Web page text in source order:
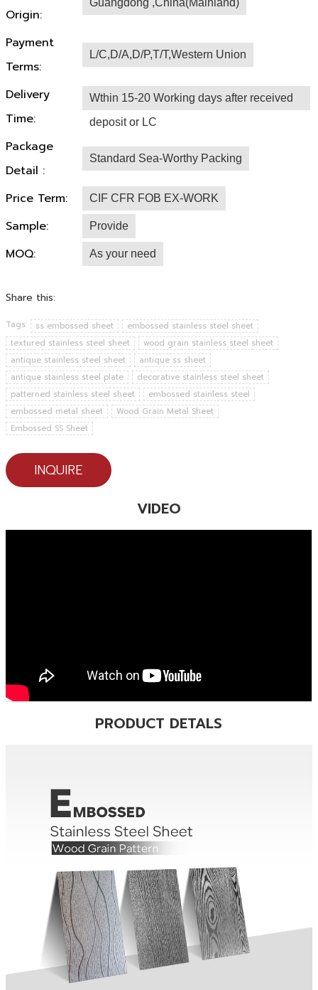
Origin:
Guangdong ,China(Mainland)
Payment
Terms:
L/C,D/A,D/P,T/T,Western Union
Delivery
Time:
Wthin 15-20 Working days after received
deposit or LC
Package
Detail :
Standard Sea-Worthy Packing
Price Term: CIF CFR FOB EX-WORK
Sample: Provide
MOQ: As your need
Share this:
Tags: ss embossed sheet
embossed stainless steel sheet
textured stainless steel sheet
wood grain stainless steel sheet
antique stainless steel sheet
antique ss sheet
antique stainless steel plate
decorative stainless steel sheet
patterned stainless steel sheet
embossed stainless steel
embossed metal sheet
Wood Grain Metal Sheet
Embossed SS Sheet
INQUIRE
VIDEO
PRODUCT DETALS